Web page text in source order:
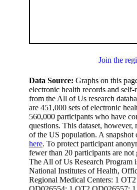
Join the
Data Source: Graphs on this
electronic health records and
from the All of Us research
are 451,000 sets of electronic
560,000 participants who have
questions. This dataset, however,
of the US population. A snapshot
here. To protect participant
fewer than 20 participants are not
The All of Us Research Program
National Institutes of Health,
Regional Medical Centers: 1